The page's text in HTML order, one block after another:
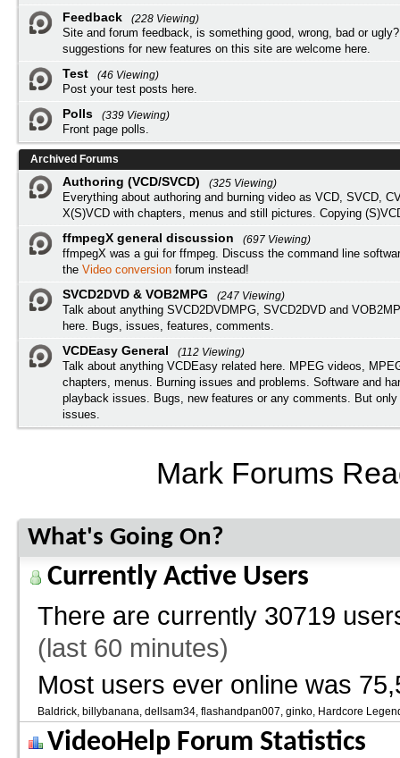
Feedback
(228 Viewing)
Site and forum feedback, is something good, wrong, bad or
suggestions for new features on this site are welcome here.
Test
(46 Viewing)
Post your test posts here.
Polls
(339 Viewing)
Front page polls.
Archived Forums
Authoring (VCD/SVCD)
(325 Viewing)
Everything about authoring and burning video as VCD, SVCD,
X(S)VCD with chapters, menus and still pictures. Copying
ffmpegX general discussion
(697 Viewing)
ffmpegX was a gui for ffmpeg. Discuss the command line
the Video conversion forum instead!
SVCD2DVD & VOB2MPG
(247 Viewing)
Talk about anything SVCD2DVDMPG, SVCD2DVD and
here. Bugs, issues, features, comments.
VCDEasy General
(112 Viewing)
Talk about anything VCDEasy related here. MPEG videos,
chapters, menus. Burning issues and problems. Software and
playback issues. Bugs, new features or any comments. But only
issues.
Mark Forums
What's Going On?
Currently Active Users
There are currently 30719
(last 60 minutes)
Most users ever online was
Baldrick billybanana dellsam34 flashandpan007 ginko Hardcore
VideoHelp Forum Statistics